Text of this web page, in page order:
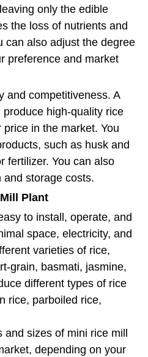
only the edible
the loss of nutrients and
can also adjust the degree
preference and market
and competitiveness. A
high-quality rice
in the market. You
such as husk and
fertilizer. You can also
storage costs.
Plant
to install, operate, and
space, electricity, and
varieties of rice,
grain, basmati, jasmine,
different types of rice
rice, parboiled rice,
sizes of mini rice mill
depending on your